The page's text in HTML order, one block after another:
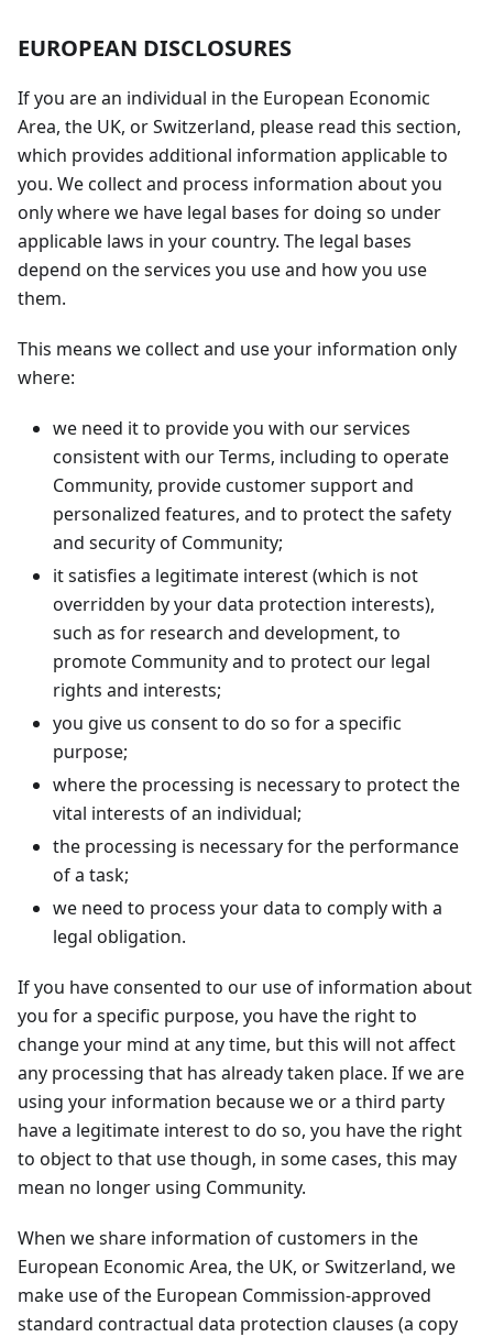
EUROPEAN DISCLOSURES
If you are an individual in the European Economic
Area, the UK, or Switzerland, please read this section,
which provides additional information applicable to
you. We collect and process information about you
only where we have legal bases for doing so under
applicable laws in your country. The legal bases
depend on the services you use and how you use
them.
This means we collect and use your information only
where:
we need it to provide you with our services
consistent with our Terms, including to operate
Community, provide customer support and
personalized features, and to protect the safety
and security of Community;
it satisfies a legitimate interest (which is not
overridden by your data protection interests),
such as for research and development, to
promote Community and to protect our legal
rights and interests;
you give us consent to do so for a specific
purpose;
where the processing is necessary to protect the
vital interests of an individual;
the processing is necessary for the performance
of a task;
we need to process your data to comply with a
legal obligation.
If you have consented to our use of information about
you for a specific purpose, you have the right to
change your mind at any time, but this will not affect
any processing that has already taken place. If we are
using your information because we or a third party
have a legitimate interest to do so, you have the right
to object to that use though, in some cases, this may
mean no longer using Community.
When we share information of customers in the
European Economic Area, the UK, or Switzerland, we
make use of the European Commission-approved
standard contractual data protection clauses (a copy